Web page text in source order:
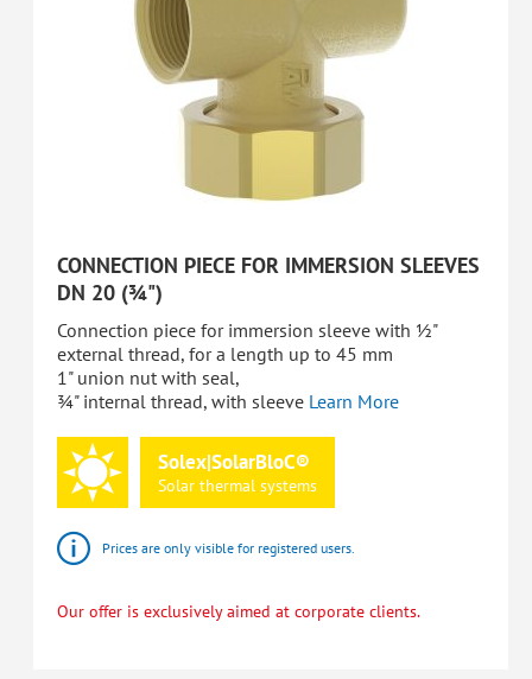
CONNECTION PIECE FOR IMMERSION SLEEVES
DN 20 (¾")
Connection piece for immersion sleeve with ½"
external thread, for a length up to 45 mm
1" union nut with seal,
¾" internal thread, with sleeve Learn More
Solex|SolarBloC®
Solar thermal systems
Prices are only visible for registered users.
Our offer is exclusively aimed at corporate clients.